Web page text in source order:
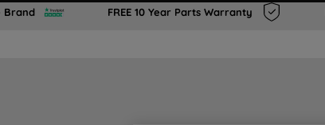
Brand FREE 10 Year Parts Warranty